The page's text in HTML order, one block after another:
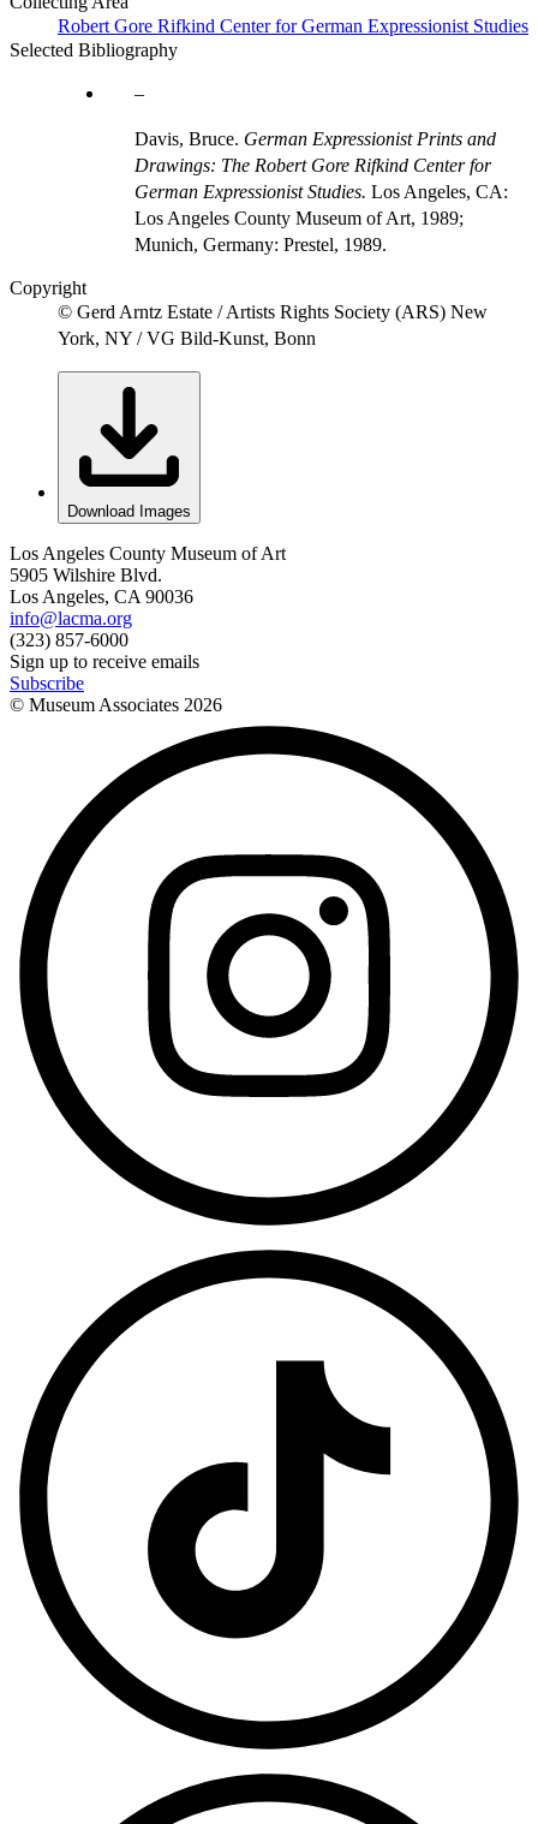
Robert Gore Rifkind Center for German Expressionist Studies
Selected Bibliography
Davis, Bruce. German Expressionist Prints and
Drawings: The Robert Gore Rifkind Center for
German Expressionist Studies. Los Angeles, CA:
Los Angeles County Museum of Art, 1989;
Munich, Germany: Prestel, 1989.
Copyright
© Gerd Arntz Estate / Artists Rights Society (ARS) New
York, NY / VG Bild-Kunst, Bonn
Download Images
Los Angeles County Museum of Art
5905 Wilshire Blvd.
Los Angeles, CA 90036
info@lacma.org
(323) 857-6000
Sign up to receive emails
Subscribe
© Museum Associates 2026